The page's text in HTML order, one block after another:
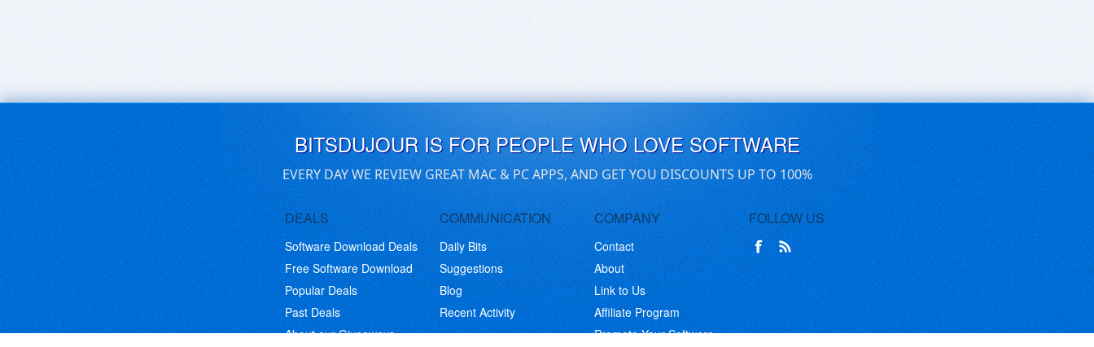
BITSDUJOUR IS FOR PEOPLE WHO LOVE SOFTWARE
EVERY DAY WE REVIEW GREAT MAC & PC APPS, AND GET YOU DISCOUNTS UP TO 100%
DEALS
Software Download Deals
Free Software Download
Popular Deals
Past Deals
About our Giveaways
COMMUNICATION
Daily Bits
Suggestions
Blog
Recent Activity
COMPANY
Contact
About
Link to Us
Affiliate Program
Promote Your Software
FOLLOW US